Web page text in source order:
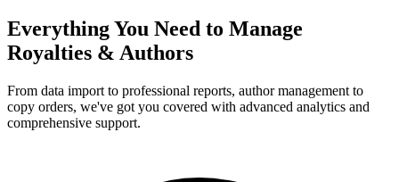
Everything You Need to Manage
Royalties & Authors
From data import to professional reports, author management to
copy orders, we've got you covered with advanced analytics and
comprehensive support.